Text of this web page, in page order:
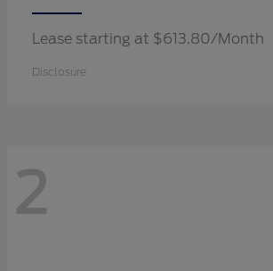
Lease starting at $613.80/Month
Disclosure
2